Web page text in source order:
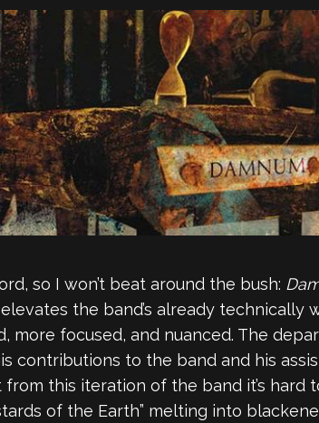
so I won’t beat around the bush:
elevates the band’s already
more focused, and nuanced. The
contributions to the band and his
from this iteration of the band it’s
of the Earth” melting into